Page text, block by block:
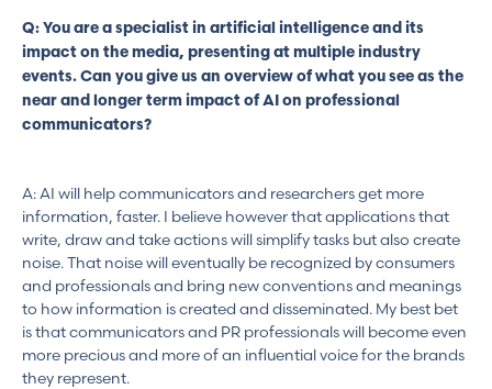
Q: You are a specialist in artificial intelligence and its
impact on the media, presenting at multiple industry
events. Can you give us an overview of what you see as the
near and longer term impact of AI on professional
communicators?
A: AI will help communicators and researchers get more
information, faster. I believe however that applications that
write, draw and take actions will simplify tasks but also create
noise. That noise will eventually be recognized by consumers
and professionals and bring new conventions and meanings
to how information is created and disseminated. My best bet
is that communicators and PR professionals will become even
more precious and more of an influential voice for the brands
they represent.